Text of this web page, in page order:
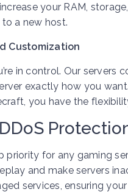
your RAM,
a new host.
Customization
in control. Our
exactly how you
you have the
priority for any gaming
and make servers
services, ensuring